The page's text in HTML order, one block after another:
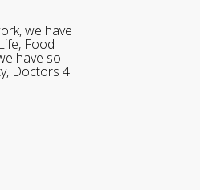
we have
Food
have so
Doctors 4